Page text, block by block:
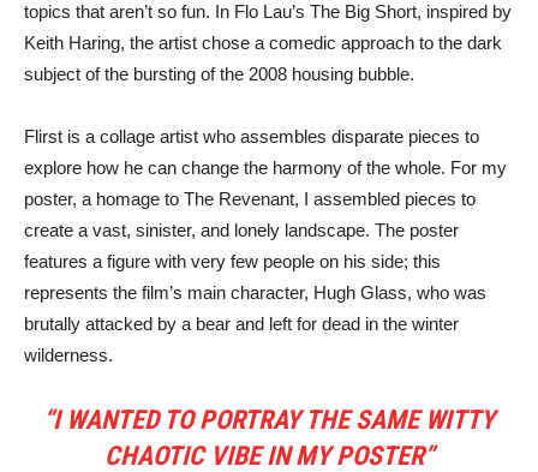
topics that aren’t so fun. In Flo Lau’s The Big Short, inspired by
Keith Haring, the artist chose a comedic approach to the dark
subject of the bursting of the 2008 housing bubble.
Flirst is a collage artist who assembles disparate pieces to
explore how he can change the harmony of the whole. For my
poster, a homage to The Revenant, I assembled pieces to
create a vast, sinister, and lonely landscape. The poster
features a figure with very few people on his side; this
represents the film’s main character, Hugh Glass, who was
brutally attacked by a bear and left for dead in the winter
wilderness.
“I WANTED TO PORTRAY THE SAME WITTY
CHAOTIC VIBE IN MY POSTER”